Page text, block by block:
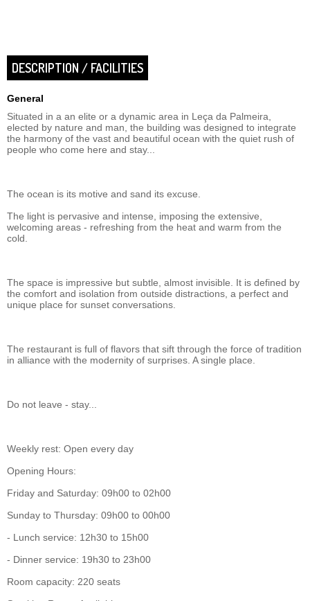
DESCRIPTION / FACILITIES
General
Situated in a an elite or a dynamic area in Leça da Palmeira,
elected by nature and man, the building was designed to integrate
the harmony of the vast and beautiful ocean with the quiet rush of
people who come here and stay...
The ocean is its motive and sand its excuse.
The light is pervasive and intense, imposing the extensive,
welcoming areas - refreshing from the heat and warm from the
cold.
The space is impressive but subtle, almost invisible. It is defined by
the comfort and isolation from outside distractions, a perfect and
unique place for sunset conversations.
The restaurant is full of flavors that sift through the force of tradition
in alliance with the modernity of surprises. A single place.
Do not leave - stay...
Weekly rest: Open every day
Opening Hours:
Friday and Saturday: 09h00 to 02h00
Sunday to Thursday: 09h00 to 00h00
- Lunch service: 12h30 to 15h00
- Dinner service: 19h30 to 23h00
Room capacity: 220 seats